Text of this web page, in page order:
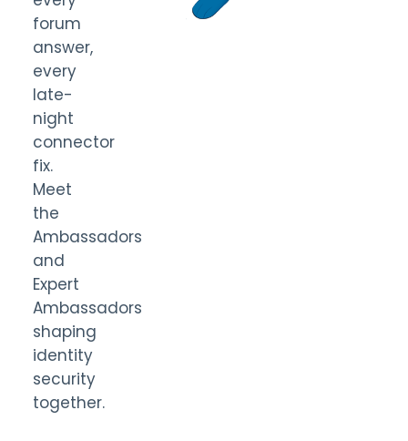
forum
answer,
every
late-
night
connector
fix.
Meet
the
Ambassadors
and
Expert
Ambassadors
shaping
identity
security
together.